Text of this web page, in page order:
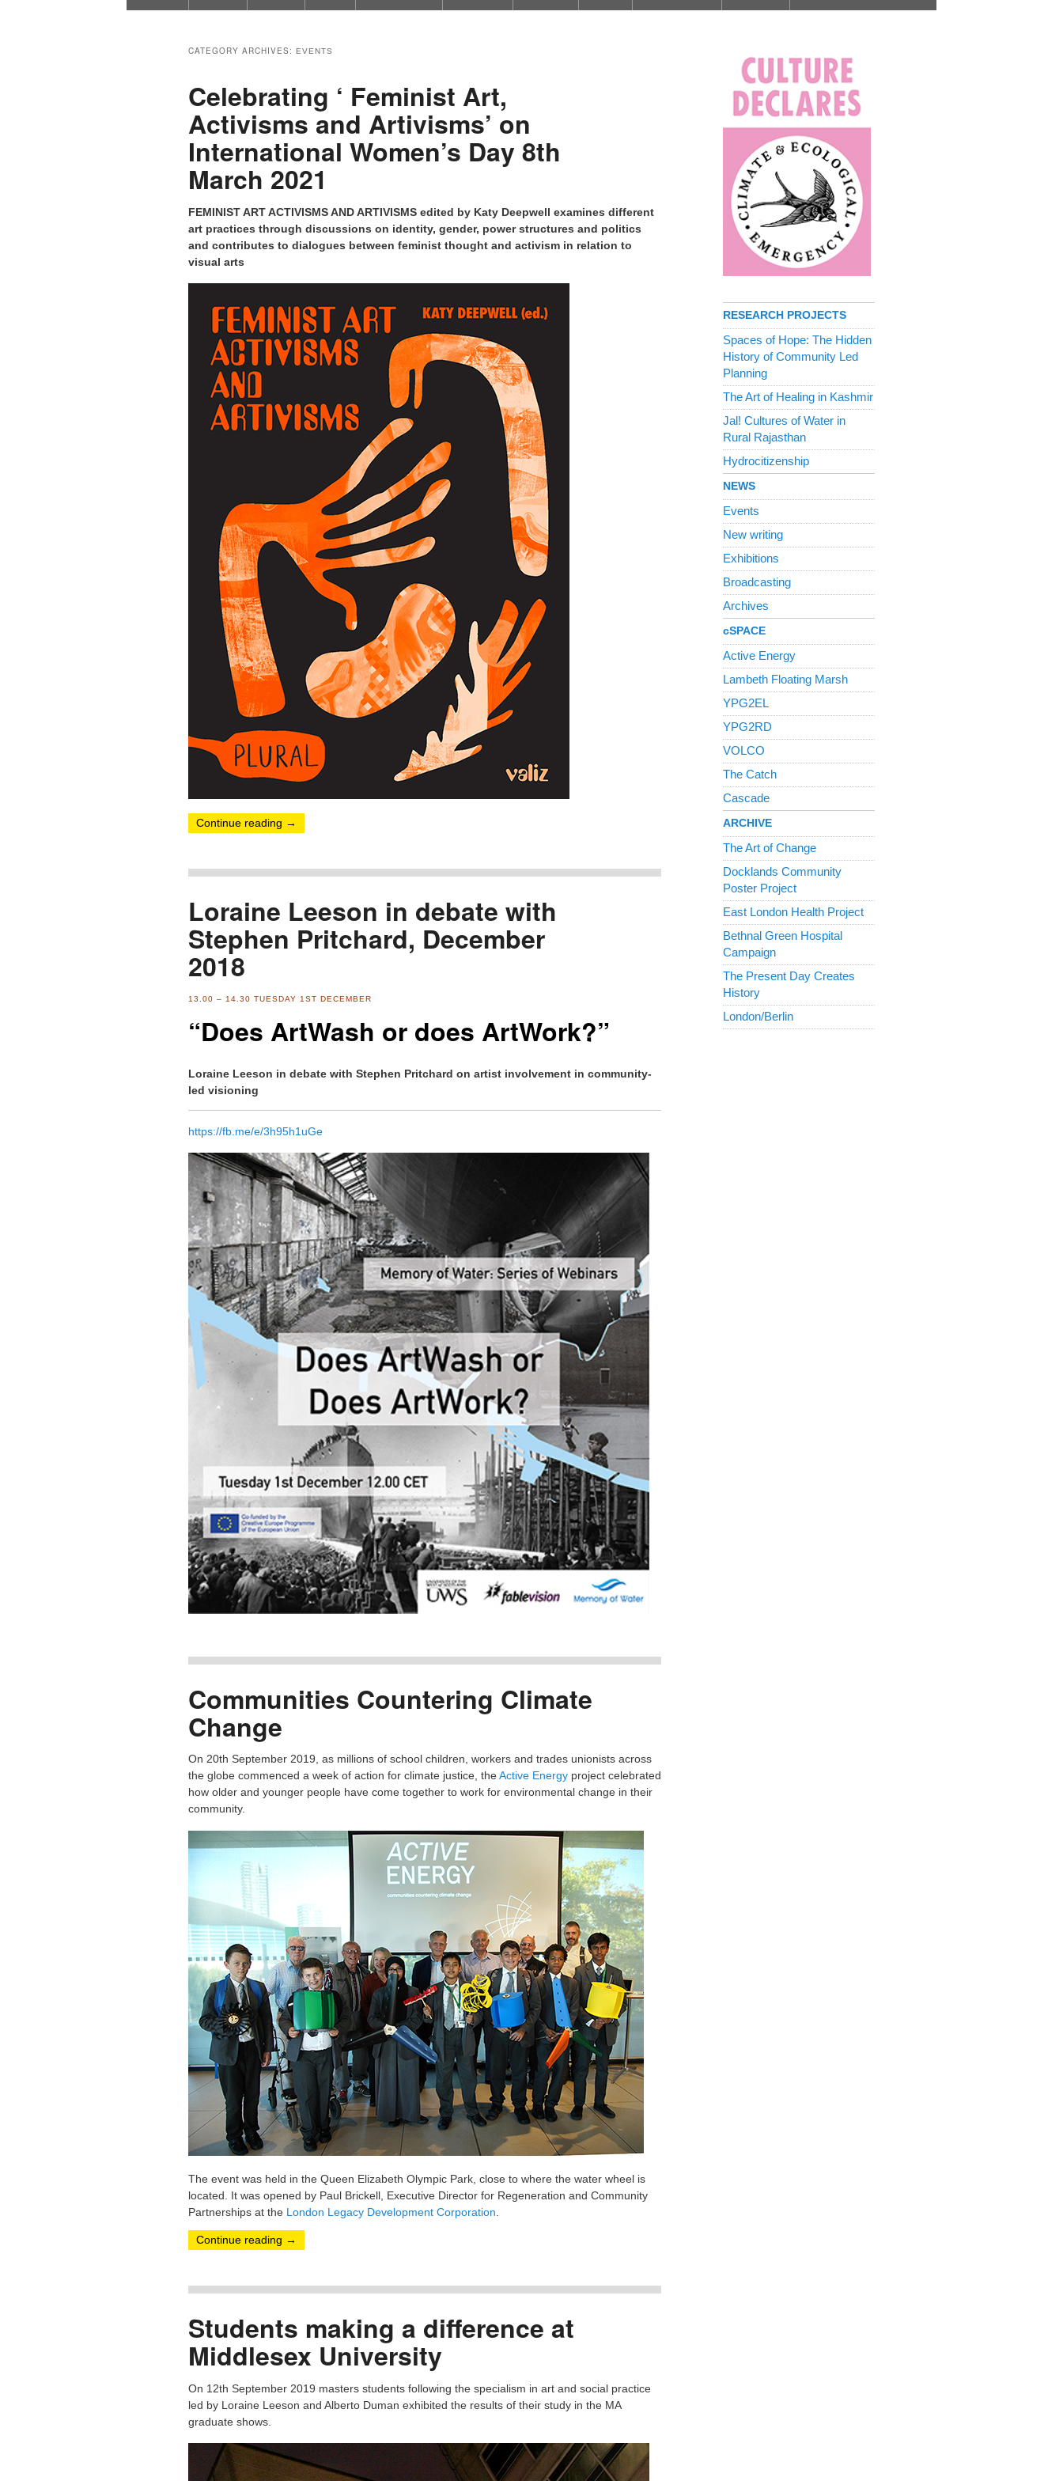
CATEGORY ARCHIVES: EVENTS
Celebrating ‘ Feminist Art,
Activisms and Artivisms’ on
International Women’s Day 8th
March 2021
FEMINIST ART ACTIVISMS AND ARTIVISMS edited by Katy Deepwell examines different
art practices through discussions on identity, gender, power structures and politics
and contributes to dialogues between feminist thought and activism in relation to
visual arts
Continue reading →
Loraine Leeson in debate with
Stephen Pritchard, December
2018
13.00 – 14.30 TUESDAY 1ST DECEMBER
“Does ArtWash or does ArtWork?”
Loraine Leeson in debate with Stephen Pritchard on artist involvement in community-
led visioning
https://fb.me/e/3h95h1uGe
Communities Countering Climate
Change
On 20th September 2019, as millions of school children, workers and trades unionists across
the globe commenced a week of action for climate justice, the Active Energyproject celebrated
how older and younger people have come together to work for environmental change in their
community.
The event was held in the Queen Elizabeth Olympic Park, close to where the water wheel is
located. It was opened by Paul Brickell, Executive Director for Regeneration and Community
Partnerships at the London Legacy Development Corporation.
Continue reading →
Students making a difference at
Middlesex University
On 12th September 2019 masters students following the specialism in art and social practice
led by Loraine Leeson and Alberto Duman exhibited the results of their study in the MA
graduate shows.
RESEARCH PROJECTS
Spaces of Hope: The Hidden
History of Community Led
Planning
The Art of Healing in Kashmir
Jal! Cultures of Water in
Rural Rajasthan
Hydrocitizenship
NEWS
Events
New writing
Exhibitions
Broadcasting
Archives
cSPACE
Active Energy
Lambeth Floating Marsh
YPG2EL
YPG2RD
VOLCO
The Catch
Cascade
ARCHIVE
The Art of Change
Docklands Community
Poster Project
East London Health Project
Bethnal Green Hospital
Campaign
The Present Day Creates
History
London/Berlin